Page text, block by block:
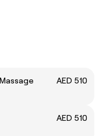
AED 510
AED 510